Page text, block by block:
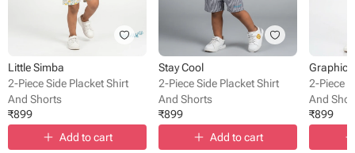
Little Simba
2-Piece Side Placket Shirt
And Shorts
₹899
Add to cart
Stay Cool
2-Piece Side Placket Shirt
And Shorts
₹899
Add to cart
Graphic
2-Piece
And
₹899